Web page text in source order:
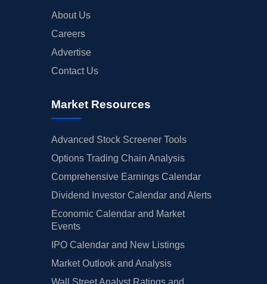
About Us
Careers
Advertise
Contact Us
Market Resources
Advanced Stock Screener Tools
Options Trading Chain Analysis
Comprehensive Earnings Calendar
Dividend Investor Calendar and Alerts
Economic Calendar and Market
Events
IPO Calendar and New Listings
Market Outlook and Analysis
Wall Street Analyst Ratings and